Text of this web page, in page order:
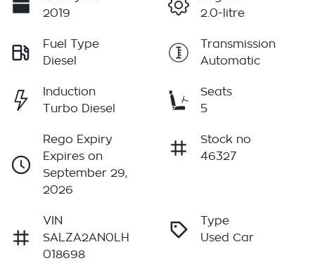
2019
2.0-litre
Fuel Type
Diesel
Transmission
Automatic
Induction
Turbo Diesel
Seats
5
Rego Expiry
Expires on
September 29,
2026
Stock no
46327
VIN
SALZA2AN0LH
018698
Type
Used Car